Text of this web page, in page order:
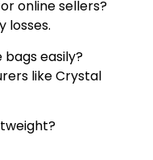
online sellers?
losses.
bags easily?
like Crystal